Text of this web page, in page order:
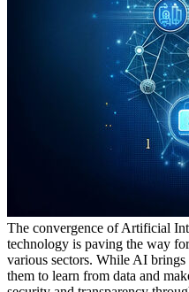
The convergence of Artificial
technology is paving the way
various sectors. While AI
them to learn from data and